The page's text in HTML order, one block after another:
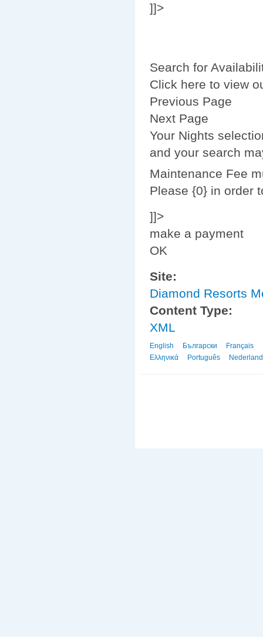
]]>
Search for
Click here to view
Previous Page
Next Page
Your Nights
and your search
Maintenance Fee
Please {0} in order
]]>
make a payment
OK
Site:
Diamond Resorts
Content Type:
XML
English Български Français
Ελληνικά
Português